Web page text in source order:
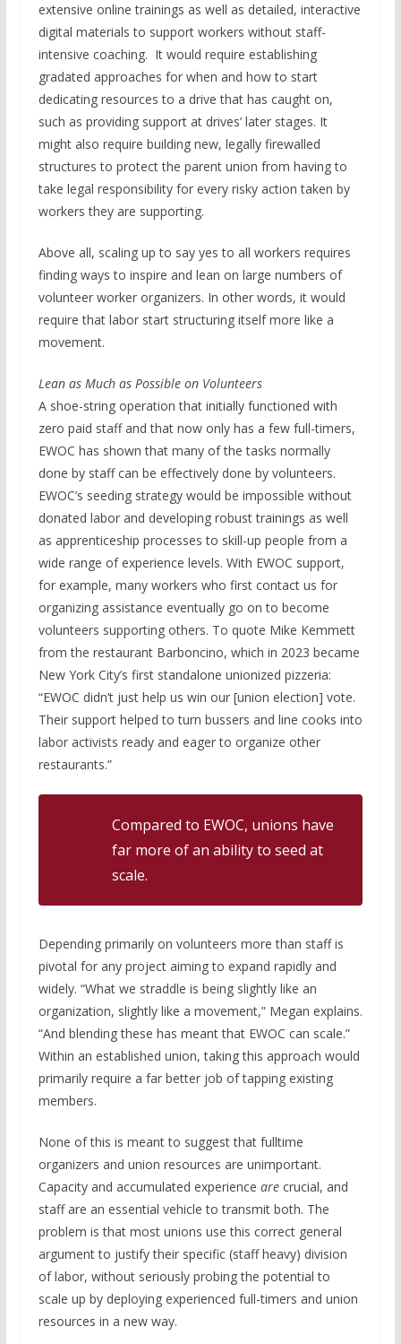
extensive online trainings as well as detailed, interactive
digital materials to support workers without staff-
intensive coaching. It would require establishing
gradated approaches for when and how to start
dedicating resources to a drive that has caught on,
such as providing support at drives’ later stages. It
might also require building new, legally firewalled
structures to protect the parent union from having to
take legal responsibility for every risky action taken by
workers they are supporting.
Above all, scaling up to say yes to all workers requires
finding ways to inspire and lean on large numbers of
volunteer worker organizers. In other words, it would
require that labor start structuring itself more like a
movement.
Lean as Much as Possible on Volunteers
A shoe-string operation that initially functioned with
zero paid staff and that now only has a few full-timers,
EWOC has shown that many of the tasks normally
done by staff can be effectively done by volunteers.
EWOC’s seeding strategy would be impossible without
donated labor and developing robust trainings as well
as apprenticeship processes to skill-up people from a
wide range of experience levels. With EWOC support,
for example, many workers who first contact us for
organizing assistance eventually go on to become
volunteers supporting others. To quote Mike Kemmett
from the restaurant Barboncino, which in 2023 became
New York City’s first standalone unionized pizzeria:
“EWOC didn’t just help us win our [union election] vote.
Their support helped to turn bussers and line cooks into
labor activists ready and eager to organize other
restaurants.”
Compared to EWOC, unions have
far more of an ability to seed at
scale.
Depending primarily on volunteers more than staff is
pivotal for any project aiming to expand rapidly and
widely. “What we straddle is being slightly like an
organization, slightly like a movement,” Megan explains.
“And blending these has meant that EWOC can scale.”
Within an established union, taking this approach would
primarily require a far better job of tapping existing
members.
None of this is meant to suggest that fulltime
organizers and union resources are unimportant.
Capacity and accumulated experience arecrucial, and
staff are an essential vehicle to transmit both. The
problem is that most unions use this correct general
argument to justify their specific (staff heavy) division
of labor, without seriously probing the potential to
scale up by deploying experienced full-timers and union
resources in a new way.